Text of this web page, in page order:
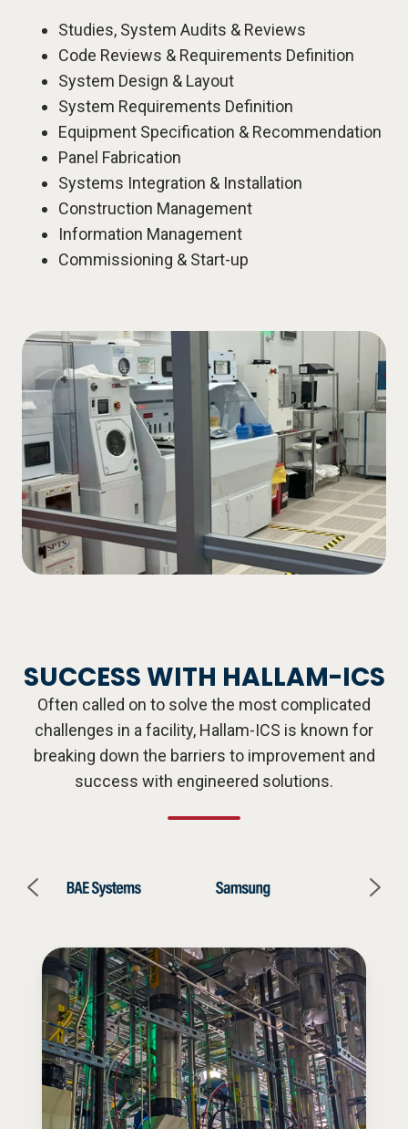
Studies, System Audits & Reviews
Code Reviews & Requirements Definition
System Design & Layout
System Requirements Definition
Equipment Specification & Recommendation
Panel Fabrication
Systems Integration & Installation
Construction Management
Information Management
Commissioning & Start-up
SUCCESS WITH HALLAM-ICS
Often called on to solve the most complicated
challenges in a facility, Hallam-ICS is known for
breaking down the barriers to improvement and
success with engineered solutions.
CASE
STUDY